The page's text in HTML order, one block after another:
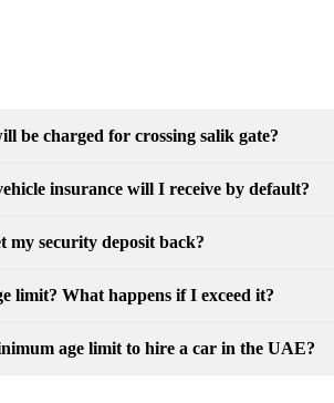
be charged for crossing salik gate?
insurance will I receive by default?
my security deposit back?
limit? What happens if I exceed it?
age limit to hire a car in the UAE?